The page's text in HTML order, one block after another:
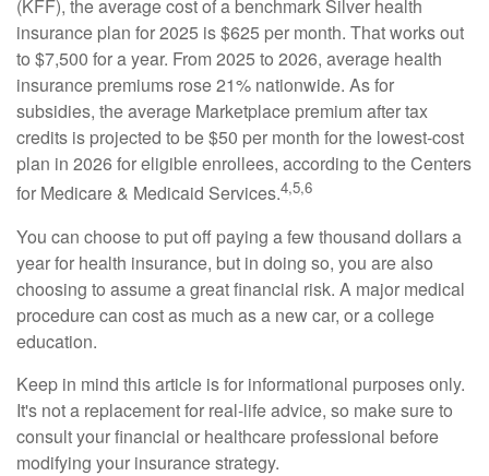
(KFF), the average cost of a benchmark Silver health
insurance plan for 2025 is $625 per month. That works out
to $7,500 for a year. From 2025 to 2026, average health
insurance premiums rose 21% nationwide. As for
subsidies, the average Marketplace premium after tax
credits is projected to be $50 per month for the lowest-cost
plan in 2026 for eligible enrollees, according to the Centers
for Medicare & Medicaid Services.4,5,6
You can choose to put off paying a few thousand dollars a
year for health insurance, but in doing so, you are also
choosing to assume a great financial risk. A major medical
procedure can cost as much as a new car, or a college
education.
Keep in mind this article is for informational purposes only.
It's not a replacement for real-life advice, so make sure to
consult your financial or healthcare professional before
modifying your insurance strategy.